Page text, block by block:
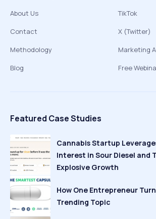
About Us
Contact
Methodology
Blog
TikTok
X (Twitter)
Marketing
Free
Featured Case Studies
Cannabis Startup
Interest in Sour Diesel and
Explosive Growth
How One Entrepreneur
Trending Topic